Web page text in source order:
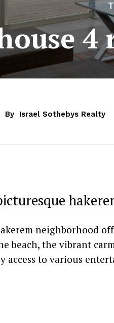
4
By Israel Sothebys Realty
neighborhood
beach, the vibrant
access to various